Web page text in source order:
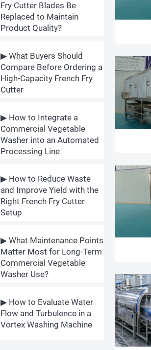
Fry Cutter Blades Be
Replaced to Maintain
Product Quality?
▶ What Buyers Should
Compare Before Ordering a
High-Capacity French Fry
Cutter
▶ How to Integrate a
Commercial Vegetable
Washer into an Automated
Processing Line
▶ How to Reduce Waste
and Improve Yield with the
Right French Fry Cutter
Setup
▶ What Maintenance Points
Matter Most for Long-Term
Commercial Vegetable
Washer Use?
▶ How to Evaluate Water
Flow and Turbulence in a
Vortex Washing Machine